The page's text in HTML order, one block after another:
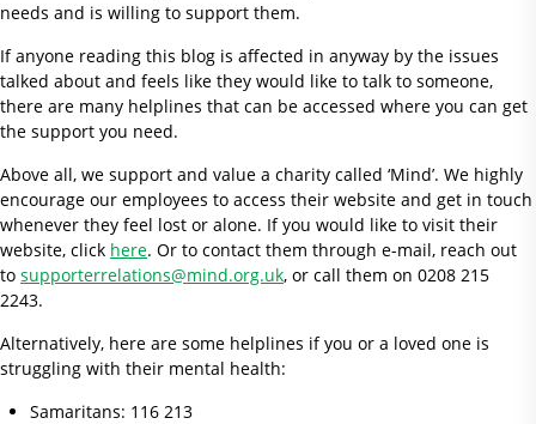
needs and is willing to support them.
If anyone reading this blog is affected in anyway by the issues
talked about and feels like they would like to talk to someone,
there are many helplines that can be accessed where you can get
the support you need.
Above all, we support and value a charity called ‘Mind’. We highly
encourage our employees to access their website and get in touch
whenever they feel lost or alone. If you would like to visit their
website, click here. Or to contact them through e-mail, reach out
to supporterrelations@mind.org.uk, or call them on 0208 215
2243.
Alternatively, here are some helplines if you or a loved one is
struggling with their mental health:
Samaritans: 116 213